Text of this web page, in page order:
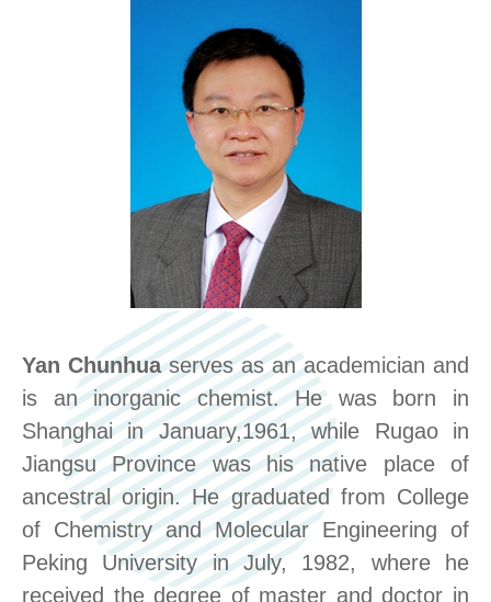
Yan Chunhuaserves as an academician and
is an inorganic chemist. He was born in
Shanghai in January,1961, while Rugao in
Jiangsu Province was his native place of
ancestral origin. He graduated from College
of Chemistry and Molecular Engineering of
Peking University in July, 1982, where he
received the degree of master and doctor in